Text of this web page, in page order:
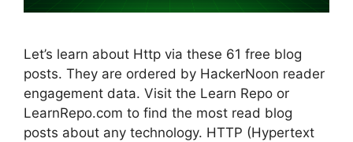
Let’s learn about Http via these 61 free blog
posts. They are ordered by HackerNoon reader
engagement data. Visit the Learn Repo or
LearnRepo.com to find the most read blog
posts about any technology. HTTP (Hypertext